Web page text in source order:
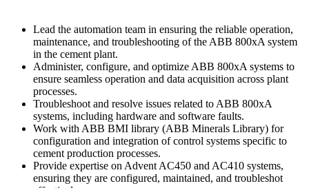
Lead the automation team in ensuring the reliable operation,
maintenance, and troubleshooting of the ABB 800xA system
in the cement plant.
Administer, configure, and optimize ABB 800xA systems to
ensure seamless operation and data acquisition across plant
processes.
Troubleshoot and resolve issues related to ABB 800xA
systems, including hardware and software faults.
Work with ABB BMI library (ABB Minerals Library) for
configuration and integration of control systems specific to
cement production processes.
Provide expertise on Advent AC450 and AC410 systems,
ensuring they are configured, maintained, and troubleshot